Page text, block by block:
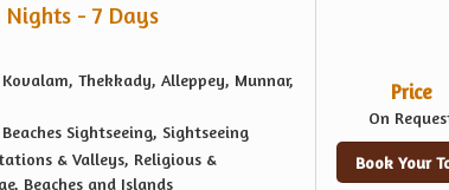
Nights - 7 Days
Kovalam, Thekkady, Alleppey, Munnar,
Sightseeing, Sightseeing
& Valleys, Religious &
Beaches and Islands
Price
On
Book Your